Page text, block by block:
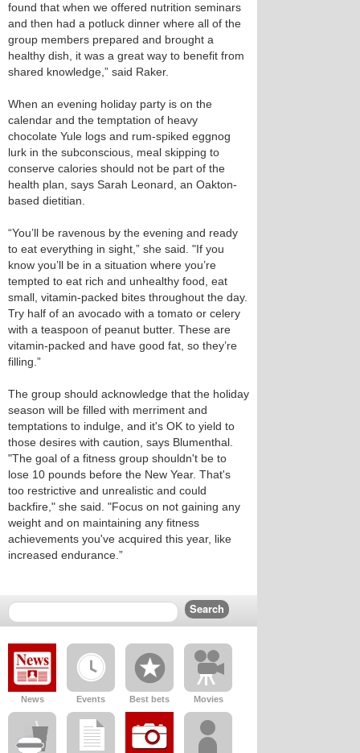
found that when we offered nutrition seminars
and then had a potluck dinner where all of the
group members prepared and brought a
healthy dish, it was a great way to benefit from
shared knowledge,” said Raker.
When an evening holiday party is on the
calendar and the temptation of heavy
chocolate Yule logs and rum-spiked eggnog
lurk in the subconscious, meal skipping to
conserve calories should not be part of the
health plan, says Sarah Leonard, an Oakton-
based dietitian.
“You’ll be ravenous by the evening and ready
to eat everything in sight,” she said. "If you
know you’ll be in a situation where you’re
tempted to eat rich and unhealthy food, eat
small, vitamin-packed bites throughout the day.
Try half of an avocado with a tomato or celery
with a teaspoon of peanut butter. These are
vitamin-packed and have good fat, so they’re
filling.”
The group should acknowledge that the holiday
season will be filled with merriment and
temptations to indulge, and it's OK to yield to
those desires with caution, says Blumenthal.
"The goal of a fitness group shouldn't be to
lose 10 pounds before the New Year. That's
too restrictive and unrealistic and could
backfire," she said. "Focus on not gaining any
weight and on maintaining any fitness
achievements you've acquired this year, like
increased endurance.”
News Events Best bets Movies